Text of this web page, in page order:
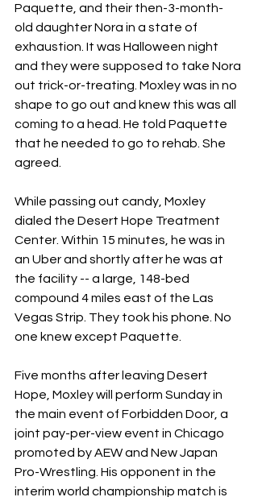
Paquette, and their then-3-month-
old daughter Nora in a state of
exhaustion. It was Halloween night
and they were supposed to take Nora
out trick-or-treating. Moxley was in no
shape to go out and knew this was all
coming to a head. He told Paquette
that he needed to go to rehab. She
agreed.
While passing out candy, Moxley
dialed the Desert Hope Treatment
Center. Within 15 minutes, he was in
an Uber and shortly after he was at
the facility -- a large, 148-bed
compound 4 miles east of the Las
Vegas Strip. They took his phone. No
one knew except Paquette.
Five months after leaving Desert
Hope, Moxley will perform Sunday in
the main event of Forbidden Door, a
joint pay-per-view event in Chicago
promoted by AEW and New Japan
Pro-Wrestling. His opponent in the
interim world championship match is